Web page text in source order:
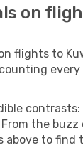
on
flights to
counting
the
to find